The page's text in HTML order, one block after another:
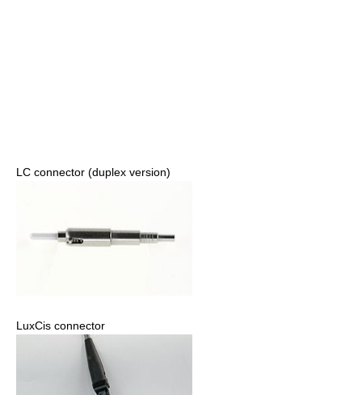
LC connector (duplex version)
LuxCis connector